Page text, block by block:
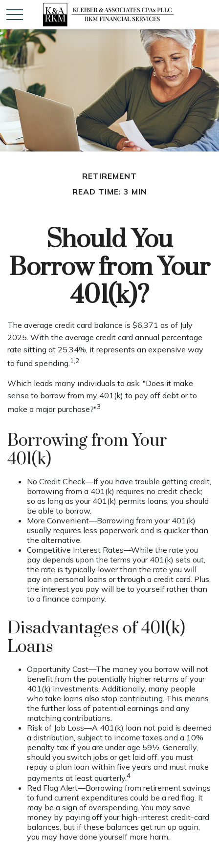
RETIREMENT
READ TIME: 3 MIN
Should You
Borrow from Your
401(k)?
The average credit card balance is $6,371 as of July
2025. With the average credit card annual percentage
rate sitting at 25.34%, it represents an expensive way
to fund spending.1,2
Which leads many individuals to ask, "Does it make
sense to borrow from my 401(k) to pay off debt or to
make a major purchase?"3
Borrowing from Your
401(k)
No Credit Check—If you have trouble getting credit,
borrowing from a 401(k) requires no credit check;
so as long as your 401(k) permits loans, you should
be able to borrow.
More Convenient—Borrowing from your 401(k)
usually requires less paperwork and is quicker than
the alternative.
Competitive Interest Rates—While the rate you
pay depends upon the terms your 401(k) sets out,
the rate is typically lower than the rate you will
pay on personal loans or through a credit card. Plus,
the interest you pay will be to yourself rather than
to a finance company.
Disadvantages of 401(k)
Loans
Opportunity Cost—The money you borrow will not
benefit from the potentially higher returns of your
401(k) investments. Additionally, many people
who take loans also stop contributing. This means
the further loss of potential earnings and any
matching contributions.
Risk of Job Loss—A 401(k) loan not paid is deemed
a distribution, subject to income taxes and a 10%
penalty tax if you are under age 59½. Generally,
should you switch jobs or get laid off, you must
repay a plan loan within five years and must make
payments at least quarterly.4
Red Flag Alert—Borrowing from retirement savings
to fund current expenditures could be a red flag. It
may be a sign of overspending. You may save
money by paying off your high-interest credit-card
balances, but if these balances get run up again,
you may have done yourself more harm.